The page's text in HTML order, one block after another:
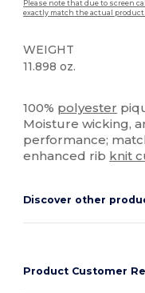
Please note that due to screen
exactly match the actual product
WEIGHT
11.898 oz.
100% polyester
Moisture wicking,
performance;
enhanced rib knit
Discover other
Product Customer